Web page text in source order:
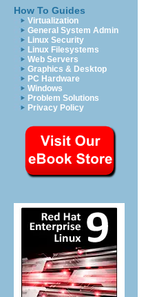
How To Guides
Virtualization
General System Admin
Linux Security
Linux Filesystems
Web Servers
Graphics & Desktop
PC Hardware
Windows
Problem Solutions
Privacy Policy